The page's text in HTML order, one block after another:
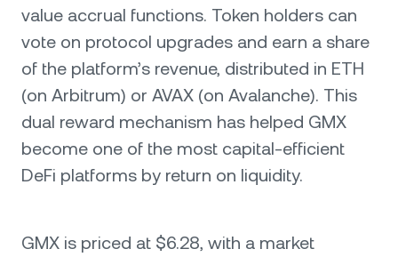
value accrual functions. Token holders can
vote on protocol upgrades and earn a share
of the platform’s revenue, distributed in ETH
(on Arbitrum) or AVAX (on Avalanche). This
dual reward mechanism has helped GMX
become one of the most capital-efficient
DeFi platforms by return on liquidity.
GMX is priced at $6.28, with a market